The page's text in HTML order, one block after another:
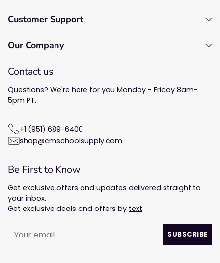
Customer Support
Our Company
Contact us
Questions? We're here for you Monday - Friday 8am-
5pm PT.
+1 (951) 689-6400
shop@cmschoolsupply.com
Be First to Know
Get exclusive offers and updates delivered straight to
your inbox.
Get exclusive deals and offers by text
email
SUBSCRIBE